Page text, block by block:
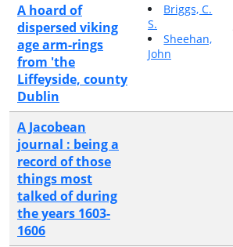
A hoard of
dispersed viking
age arm-rings
from 'the
Liffeyside, county
Dublin
Briggs, C.
S.
Sheehan,
John
A Jacobean
journal : being a
record of those
things most
talked of during
the years 1603-
1606